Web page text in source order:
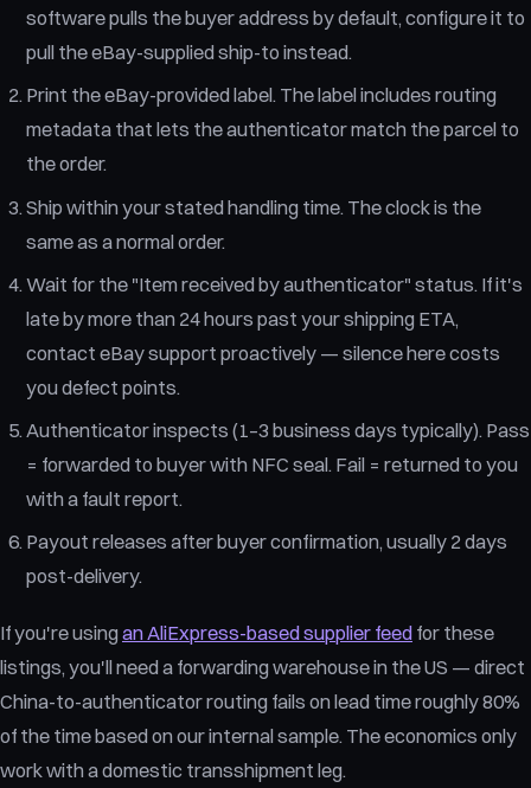
software pulls the buyer address by default, configure it to
pull the eBay-supplied ship-to instead.
Print the eBay-provided label. The label includes routing
metadata that lets the authenticator match the parcel to
the order.
Ship within your stated handling time. The clock is the
same as a normal order.
Wait for the "Item received by authenticator" status. If it's
late by more than 24 hours past your shipping ETA,
contact eBay support proactively — silence here costs
you defect points.
Authenticator inspects (1–3 business days typically). Pass
= forwarded to buyer with NFC seal. Fail = returned to you
with a fault report.
Payout releases after buyer confirmation, usually 2 days
post-delivery.
If you're using an AliExpress-based supplier feed for these
listings, you'll need a forwarding warehouse in the US — direct
China-to-authenticator routing fails on lead time roughly 80%
of the time based on our internal sample. The economics only
work with a domestic transshipment leg.